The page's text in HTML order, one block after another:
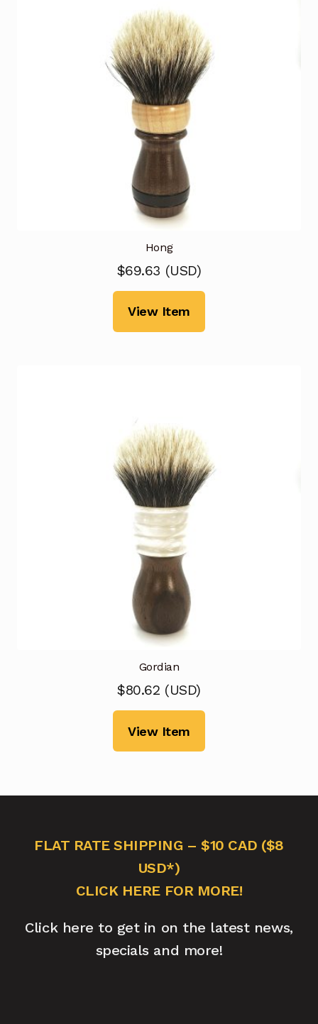
Hong
$69.63 (USD)
View Item
Gordian
$80.62 (USD)
View Item
FLAT RATE SHIPPING – $10 CAD ($8
USD*)
CLICK HERE FOR MORE!
Click here to get in on the latest news,
specials and more!